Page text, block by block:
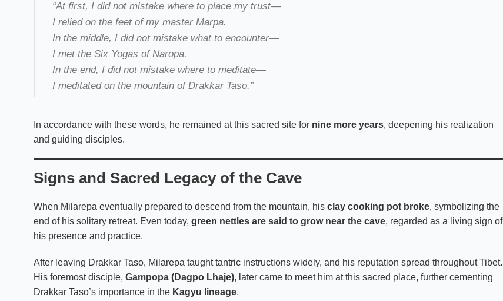
“At first, I did not mistake where to place my trust—
I relied on the feet of my master Marpa.
In the middle, I did not mistake what to encounter—
I met the Six Yogas of Naropa.
In the end, I did not mistake where to meditate—
I meditated on the mountain of Drakkar Taso.”
In accordance with these words, he remained at this sacred site for nine more years, deepening his realization
and guiding disciples.
Signs and Sacred Legacy of the Cave
When Milarepa eventually prepared to descend from the mountain, his clay cooking pot broke, symbolizing the
end of his solitary retreat. Even today, green nettles are said to grow near the cave, regarded as a living sign of
his presence and practice.
After leaving Drakkar Taso, Milarepa taught tantric instructions widely, and his reputation spread throughout Tibet.
His foremost disciple, Gampopa (Dagpo Lhaje), later came to meet him at this sacred place, further cementing
Drakkar Taso’s importance in the Kagyu lineage.